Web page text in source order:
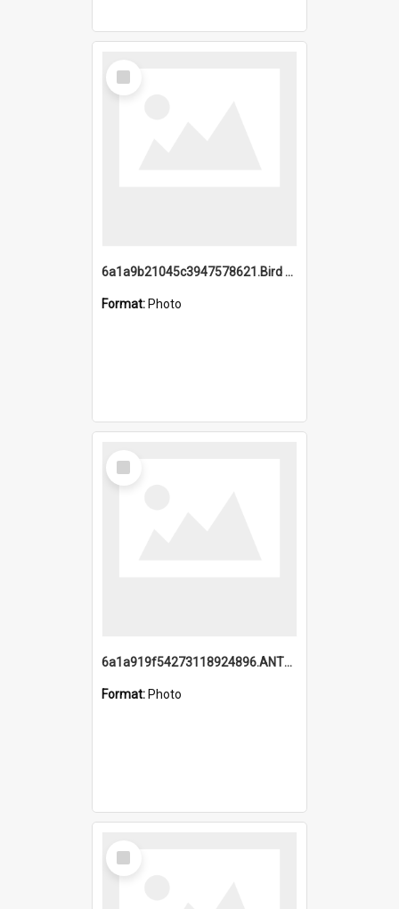
Select
Item
6a1a9b21045c3947578621.Bird Midnight Pano.jpg
Format: Photo
Select
Item
6a1a919f54273118924896.ANTZ0216_1.mp4
Format: Photo
Select
Item